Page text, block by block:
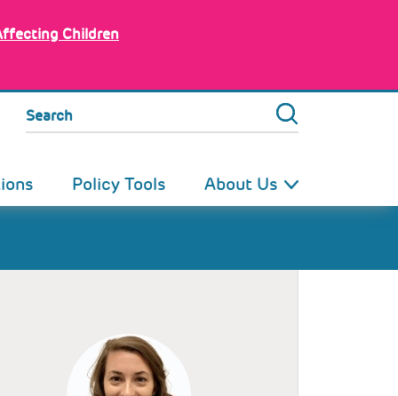
Children
Search
Policy Tools About Us